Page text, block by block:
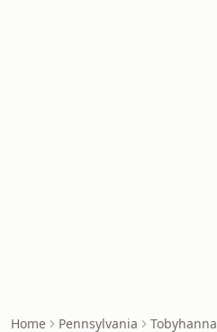
Home Pennsylvania
Tobyhanna